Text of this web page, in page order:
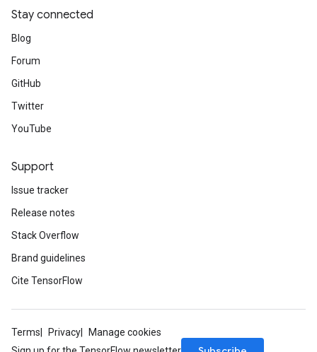
Stay connected
Blog
Forum
GitHub
Twitter
YouTube
Support
Issue tracker
Release notes
Stack Overflow
Brand guidelines
Cite TensorFlow
Terms Privacy
Manage cookies